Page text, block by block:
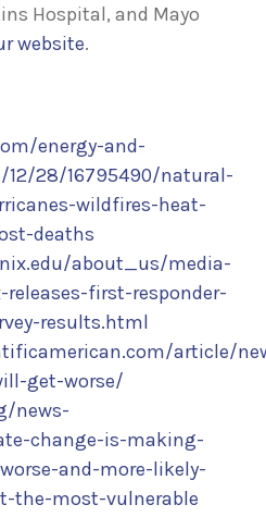
Hospital, and Mayo
website.
energy-and-
12/28/16795490/natural-
wildfires-heat-
deaths
about_us/media-
first-responder-
results.html
article/
get-worse/
news-
change-is-making-
and-more-likely-
the-most-vulnerable